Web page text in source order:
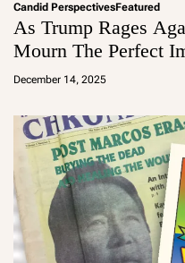
Candid PerspectivesFeatured
As Trump Rages
Mourn The Perfect
December 14, 2025
a